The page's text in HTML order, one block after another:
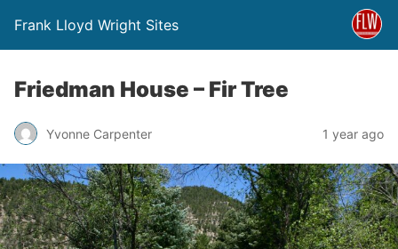
Frank Lloyd Wright Sites
Friedman House – Fir Tree
Yvonne Carpenter 1 year ago